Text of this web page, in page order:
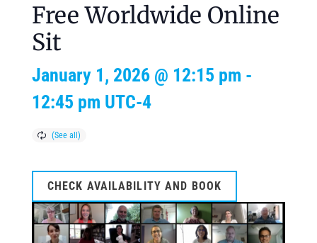
Free Worldwide Online
Sit
January 1, 2026 @ 12:15 pm -
12:45 pm UTC-4
CHECK AVAILABILITY AND BOOK